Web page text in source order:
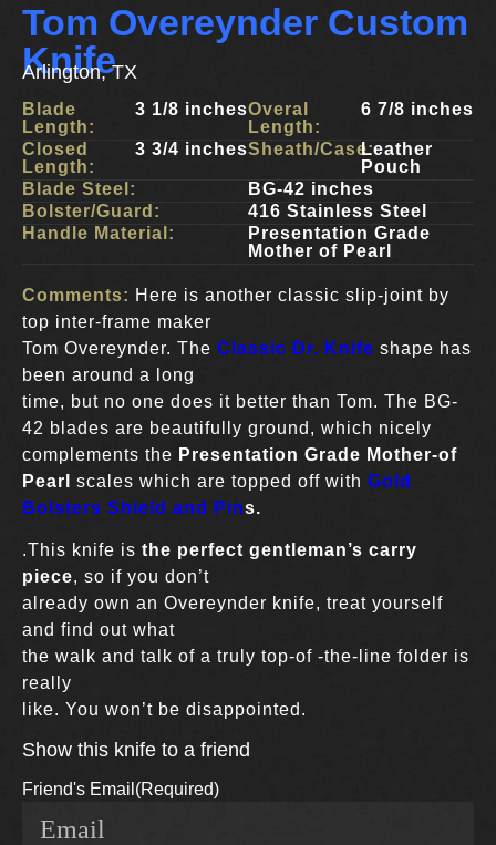
Tom Overeynder Custom
Knife
Arlington, TX
Blade
Length:
3 1/8 inches
Closed
Length:
3 3/4 inches
Overal
Length:
6 7/8 inches
Sheath/Case:Leather
Pouch
Blade Steel:
BG-42 inches
Bolster/Guard:
416 Stainless Steel
Handle Material:
Presentation Grade
Mother of Pearl
Comments: Here is another classic slip-joint by
top inter-frame maker
Tom Overeynder. The Classic Dr. Knife shape has
been around a long
time, but no one does it better than Tom. The BG-
42 blades are beautifully ground, which nicely
complements the Presentation Grade Mother-of
Pearl scales which are topped off with Gold
Bolsters Shield and Pins.
.This knife is the perfect gentleman’s carry
piece, so if you don’t
already own an Overeynder knife, treat yourself
and find out what
the walk and talk of a truly top-of -the-line folder is
really
like. You won’t be disappointed.
Show this knife to a friend
Friend's Email (Required)